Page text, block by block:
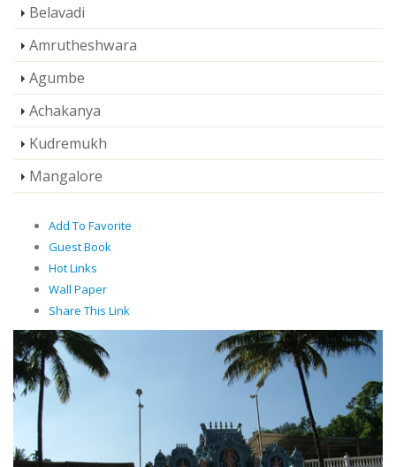
Belavadi
Amrutheshwara
Agumbe
Achakanya
Kudremukh
Mangalore
Add To Favorite
Guest Book
Hot Links
Wall Paper
Share This Link